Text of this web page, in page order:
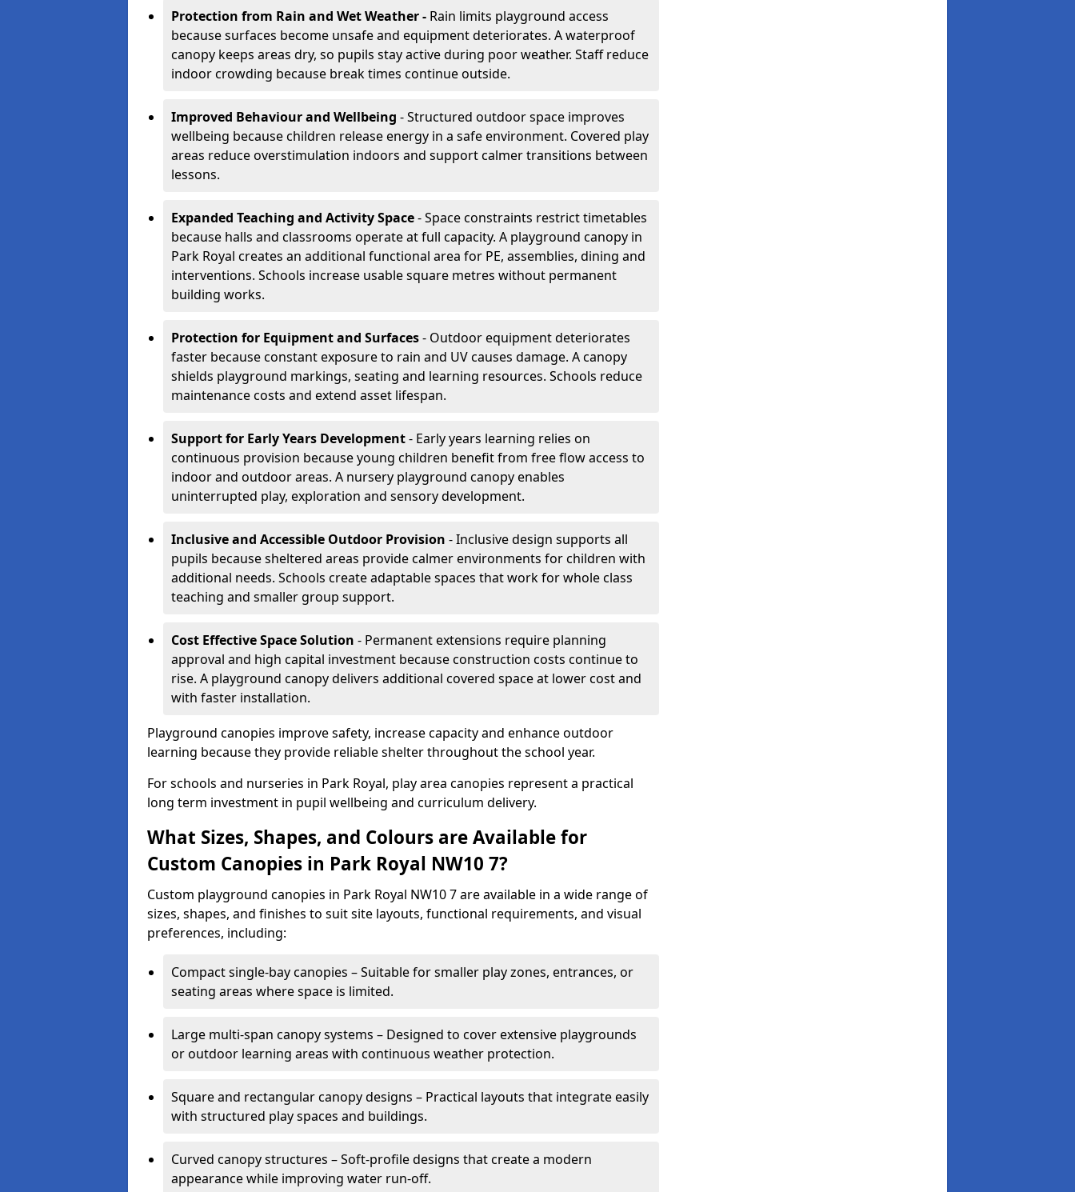
Protection from Rain and Wet Weather - Rain limits playground access
because surfaces become unsafe and equipment deteriorates. A waterproof
canopy keeps areas dry, so pupils stay active during poor weather. Staff reduce
indoor crowding because break times continue outside.
Improved Behaviour and Wellbeing - Structured outdoor space improves
wellbeing because children release energy in a safe environment. Covered play
areas reduce overstimulation indoors and support calmer transitions between
lessons.
Expanded Teaching and Activity Space- Space constraints restrict timetables
because halls and classrooms operate at full capacity. A playground canopy in
Park Royal creates an additional functional area for PE, assemblies, dining and
interventions. Schools increase usable square metres without permanent
building works.
Protection for Equipment and Surfaces- Outdoor equipment deteriorates
faster because constant exposure to rain and UV causes damage. A canopy
shields playground markings, seating and learning resources. Schools reduce
maintenance costs and extend asset lifespan.
Support for Early Years Development- Early years learning relies on
continuous provision because young children benefit from free flow access to
indoor and outdoor areas. A nursery playground canopy enables
uninterrupted play, exploration and sensory development.
Inclusive and Accessible Outdoor Provision - Inclusive design supports all
pupils because sheltered areas provide calmer environments for children with
additional needs. Schools create adaptable spaces that work for whole class
teaching and smaller group support.
Cost Effective Space Solution - Permanent extensions require planning
approval and high capital investment because construction costs continue to
rise. A playground canopy delivers additional covered space at lower cost and
with faster installation.
Playground canopies improve safety, increase capacity and enhance outdoor
learning because they provide reliable shelter throughout the school year.
For schools and nurseries in Park Royal, play area canopies represent a practical
long term investment in pupil wellbeing and curriculum delivery.
What Sizes, Shapes, and Colours are Available for
Custom Canopies in Park Royal NW10 7?
Custom playground canopies in Park Royal NW10 7 are available in a wide range of
sizes, shapes, and finishes to suit site layouts, functional requirements, and visual
preferences, including:
Compact single-bay canopies – Suitable for smaller play zones, entrances, or
seating areas where space is limited.
Large multi-span canopy systems – Designed to cover extensive playgrounds
or outdoor learning areas with continuous weather protection.
Square and rectangular canopy designs – Practical layouts that integrate easily
with structured play spaces and buildings.
Curved canopy structures – Soft-profile designs that create a modern
appearance while improving water run-off.